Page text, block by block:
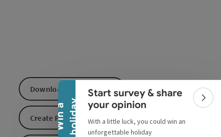
W
i
n
a
h
o
l
i
d
a y
Collapse banner
Start survey & share
your opinion
With a little luck, you could win an
unforgettable holiday
Download GPS data
Create PDF